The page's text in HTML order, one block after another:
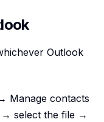
Outlook
Manage contacts
select the file →